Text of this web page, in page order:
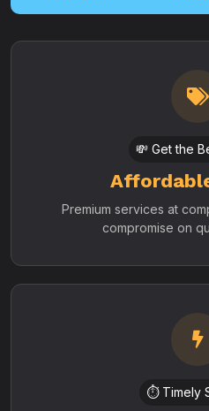
💸 Get the
Premium services at
compromise on
⏱️ Timely